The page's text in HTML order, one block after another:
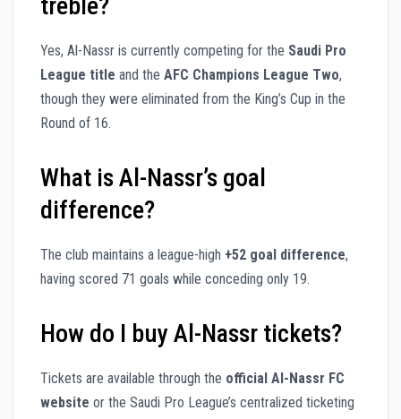
Yes, Al-Nassr is currently competing for the Saudi Pro
League title and the AFC Champions League Two,
though they were eliminated from the King’s Cup in the
Round of 16.
What is Al-Nassr’s goal
difference?
The club maintains a league-high +52 goal difference,
having scored 71 goals while conceding only 19.
How do I buy Al-Nassr tickets?
Tickets are available through the official Al-Nassr FC
website or the Saudi Pro League’s centralized ticketing